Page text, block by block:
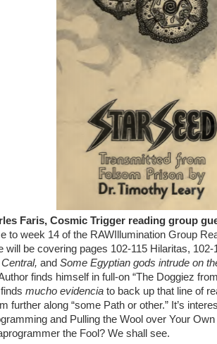
Faris, Cosmic Trigger reading group
to week 14 of the RAWIllumination Group
will be covering pages 102-115 Hilaritas, 102-
and Some Egyptian gods intrude on
finds himself in full-on “The Doggiez
mucho evidencia to back up that line of
further along “some Path or other.” It’s
and Pulling the Wool over Your
the Fool? We shall see.